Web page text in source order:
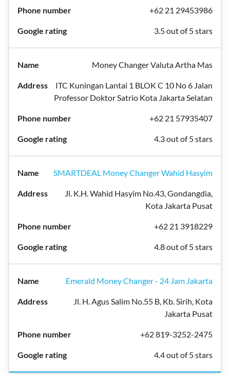
+62 21 29453986
3.5 out of 5 stars
Money Changer Valuta Artha Mas
ITC Kuningan Lantai 1 BLOK C 10 No 6 Jalan
Professor Doktor Satrio Kota Jakarta Selatan
+62 21 57935407
4.3 out of 5 stars
SMARTDEAL Money Changer Wahid Hasyim
Jl. K.H. Wahid Hasyim No.43, Gondangdia,
Kota Jakarta Pusat
+62 21 3918229
4.8 out of 5 stars
Emerald Money Changer - 24 Jam Jakarta
Jl. H. Agus Salim No.55 B, Kb. Sirih, Kota
Jakarta Pusat
+62 819-3252-2475
4.4 out of 5 stars